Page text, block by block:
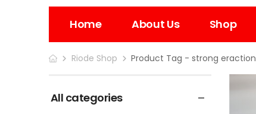
Home About Us Shop
Riode Shop Product Tag - strong eraction
All categories